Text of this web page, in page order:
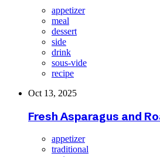
appetizer
meal
dessert
side
drink
sous-vide
recipe
Oct 13, 2025
Fresh Asparagus and
appetizer
traditional